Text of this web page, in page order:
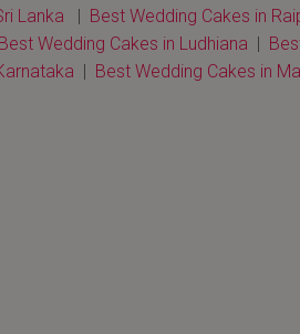
Lanka
| Best Wedding Cakes in
Best Wedding Cakes in Ludhiana |
| Best Wedding Cakes in